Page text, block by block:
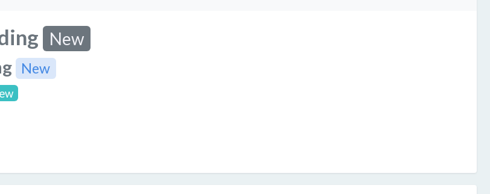
New
New